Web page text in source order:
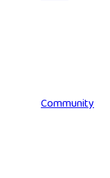
Community